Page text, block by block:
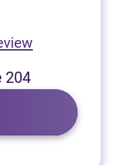
(opens in
204